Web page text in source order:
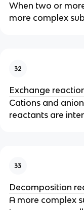
When two or
more complex
32
Exchange
Cations and
reactants are
33
Decomposition
A more complex